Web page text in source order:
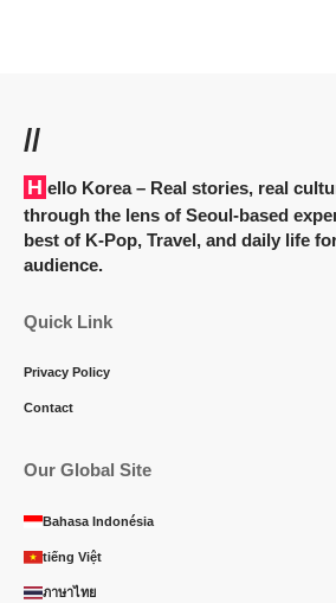
//
Hello Korea– Real stories, real
through the lens of Seoul-based
best of K-Pop, Travel, and daily life
audience.
Quick Link
Privacy Policy
Contact
Our Global Site
Bahasa Indonésia
tiếng Việt
ภาษาไทย